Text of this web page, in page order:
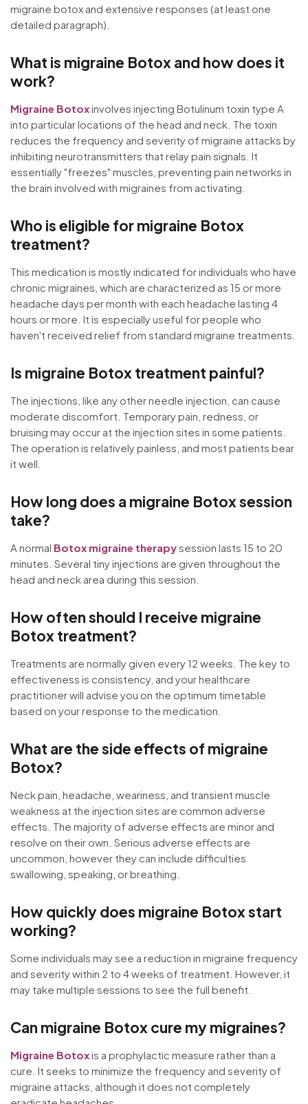
migraine botox and extensive responses (at least one
detailed paragraph).
What is migraine Botox and how does it
work?
Migraine Botoxinvolves injecting Botulinum toxin type A
into particular locations of the head and neck. The toxin
reduces the frequency and severity of migraine attacks by
inhibiting neurotransmitters that relay pain signals. It
essentially "freezes" muscles, preventing pain networks in
the brain involved with migraines from activating.
Who is eligible for migraine Botox
treatment?
This medication is mostly indicated for individuals who have
chronic migraines, which are characterized as 15 or more
headache days per month with each headache lasting 4
hours or more. It is especially useful for people who
haven't received relief from standard migraine treatments.
Is migraine Botox treatment painful?
The injections, like any other needle injection, can cause
moderate discomfort. Temporary pain, redness, or
bruising may occur at the injection sites in some patients.
The operation is relatively painless, and most patients bear
it well.
How long does a migraine Botox session
take?
A normal Botox migraine therapysession lasts 15 to 20
minutes. Several tiny injections are given throughout the
head and neck area during this session.
How often should I receive migraine
Botox treatment?
Treatments are normally given every 12 weeks. The key to
effectiveness is consistency, and your healthcare
practitioner will advise you on the optimum timetable
based on your response to the medication.
What are the side effects of migraine
Botox?
Neck pain, headache, weariness, and transient muscle
weakness at the injection sites are common adverse
effects. The majority of adverse effects are minor and
resolve on their own. Serious adverse effects are
uncommon, however they can include difficulties
swallowing, speaking, or breathing.
How quickly does migraine Botox start
working?
Some individuals may see a reduction in migraine frequency
and severity within 2 to 4 weeks of treatment. However, it
may take multiple sessions to see the full benefit.
Can migraine Botox cure my migraines?
Migraine Botoxis a prophylactic measure rather than a
cure. It seeks to minimize the frequency and severity of
migraine attacks, although it does not completely